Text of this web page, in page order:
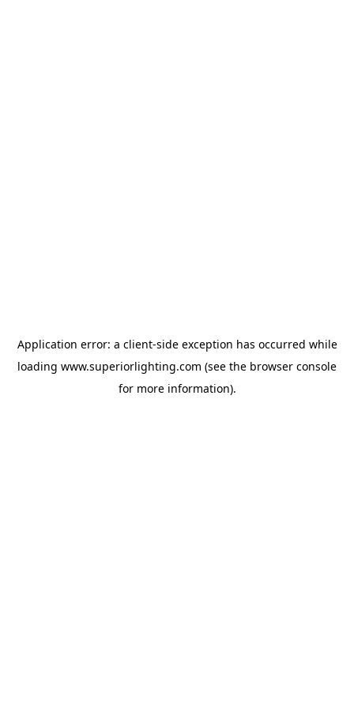
Application error: a client-side exception has occurred while
loading www.superiorlighting.com (see the browser console
for more information).